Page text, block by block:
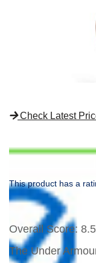
Check Latest
This product has a
Overall Score:
The Under